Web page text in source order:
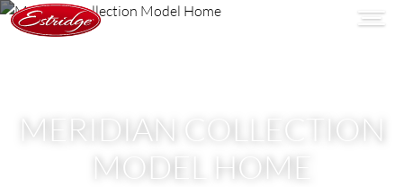
MERIDIAN COLLECTION
MODEL HOME